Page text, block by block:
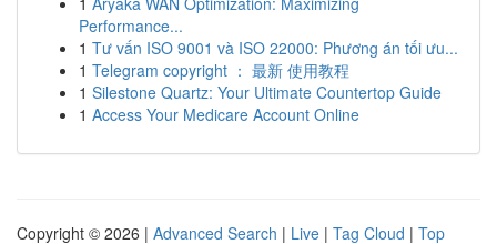
Performance...
1 Tư vấn ISO 9001 và ISO 22000: Phương án tối ưu...
1 Telegram copyright ： 最新 使用教程
1 Silestone Quartz: Your Ultimate Countertop Guide
1 Access Your Medicare Account Online
Copyright © 2026 | Advanced Search | Live | Tag Cloud | Top